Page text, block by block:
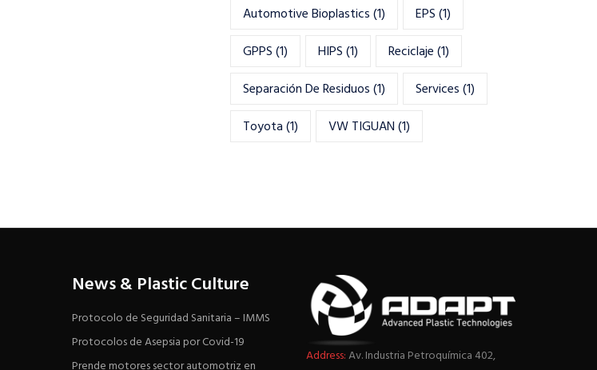
Automotive Bioplastics(1) EPS(1)
GPPS(1) HIPS(1) Reciclaje(1)
Separación De Residuos(1) Services(1)
Toyota(1) VW TIGUAN(1)
News & Plastic Culture
Protocolo de Seguridad Sanitaria – IMMS
Protocolos de Asepsia por Covid-19
Address:Av. Industria Petroquímica 402,